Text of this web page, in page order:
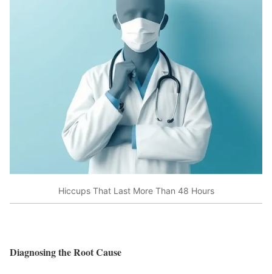
Hiccups That Last More Than 48 Hours
Diagnosing the Root Cause